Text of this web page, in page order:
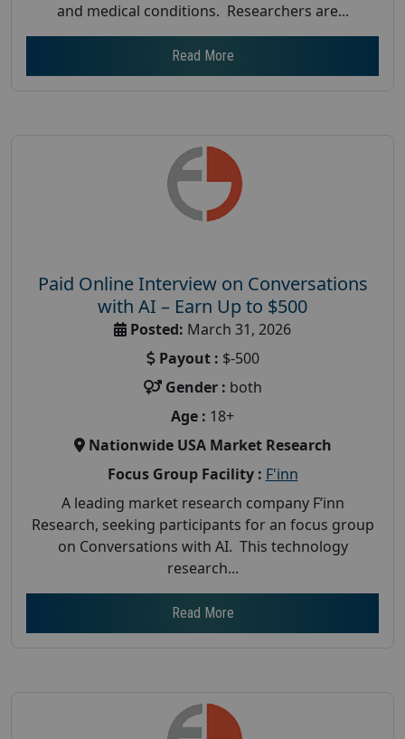
and medical conditions. Researchers are...
Read More
Paid Online Interview on Conversations
with AI – Earn Up to $500
Posted: March 31, 2026
Payout : $-500
Gender : both
Age : 18+
Nationwide USA Market Research
Focus Group Facility : F'inn
A leading market research company F’inn
Research, seeking participants for an focus group
on Conversations with AI. This technology
research...
Read More